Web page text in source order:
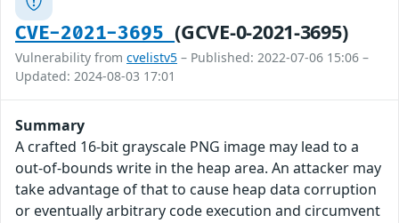
CVE-2021-3695(GCVE-0-2021-3695)
Vulnerability from cvelistv5 – Published: 2022-07-06 15:06 –
Updated: 2024-08-03 17:01
Summary
A crafted 16-bit grayscale PNG image may lead to a
out-of-bounds write in the heap area. An attacker may
take advantage of that to cause heap data corruption
or eventually arbitrary code execution and circumvent